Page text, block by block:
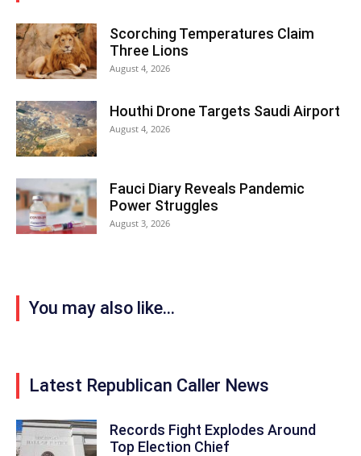
Scorching Temperatures Claim
Three Lions
August 4, 2026
Houthi Drone Targets Saudi Airport
August 4, 2026
Fauci Diary Reveals Pandemic
Power Struggles
August 3, 2026
You may also like...
Latest Republican Caller News
Records Fight Explodes Around
Top Election Chief